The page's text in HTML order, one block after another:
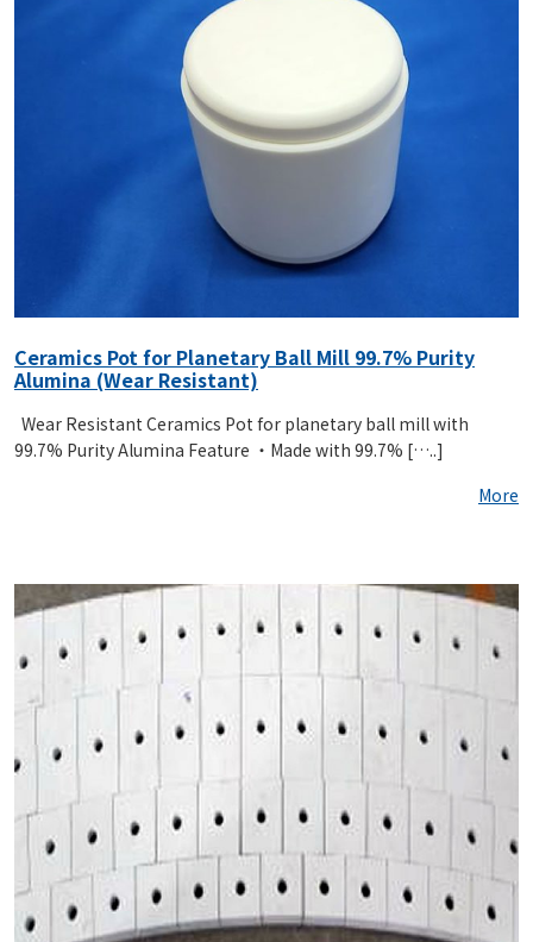
Ceramics Pot for Planetary Ball Mill 99.7% Purity
Alumina (Wear Resistant)
Wear Resistant Ceramics Pot for planetary ball mill with
99.7% Purity Alumina Feature ・Made with 99.7% […..]
More